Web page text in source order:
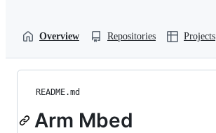
Overview Repositories Projects
README.md
Arm Mbed